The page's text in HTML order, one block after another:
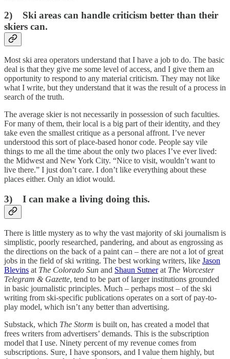
2) Ski areas can handle criticism better than their
skiers can.
Most ski area operators understand that I have a job to do. The basic
deal is that they give me some level of access, and I give them an
opportunity to respond to any material criticism. They may not like
what I write, but they understand that it was the result of a process in
search of the truth.
The average skier is not necessarily in possession of such faculties.
For many of them, their local is a big part of their identity, and they
take even the smallest critique as a personal affront. I’ve never
understood this sort of place-based honor code. People say vile
things to me all the time about the only two places I’ve ever lived:
the Midwest and New York City. “Nice to visit, wouldn’t want to
live there.” I just don’t care. I don’t like everything about these
places either. Only an idiot would.
3) I can make a living doing this.
There is little mystery as to why the vast majority of ski journalism is
simplistic, poorly researched, pandering, and about as engrossing as
the directions on the back of a paint can – there are not a lot of great
jobs in the field of ski writing. The best working writers, like Jason
Blevins at The Colorado Sun and Shaun Sutnerat The Worcester
Telegram & Gazette, tend to be part of larger institutions grounded
in basic journalistic principles. Much – perhaps most – of the ski
writing from ski-specific publications operates on a sort of pay-to-
play model, which isn’t any better than advertising.
Substack, which The Storm is built on, has created a model that
frees writers from advertisers’ demands. This is the subscription
model that I use. Ninety percent of my revenue comes from
subscriptions. Sure, I have sponsors, and I value them highly, but